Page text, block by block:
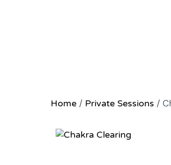
Home / Private Sessions /